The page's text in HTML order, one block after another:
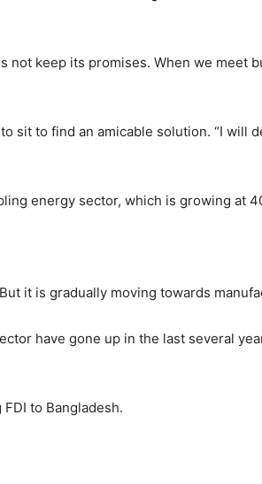
keep its promises. When we meet
sit to find an amicable solution. “I will
energy sector, which is growing at
it is gradually moving towards
have gone up in the last several
to Bangladesh.